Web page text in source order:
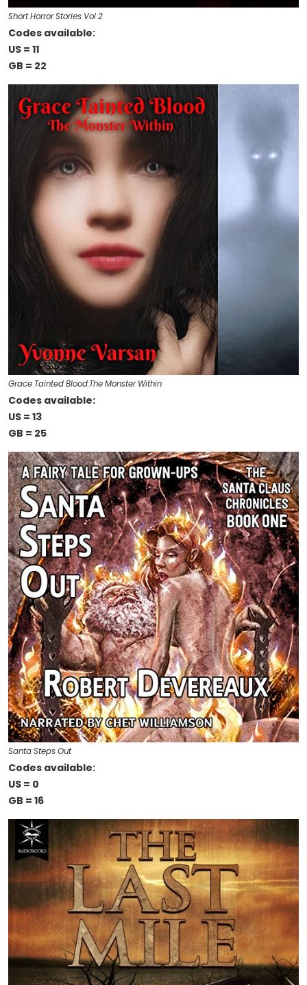
Short Horror Stories Vol 2
Codes available:
US = 11
GB = 22
Grace Tainted Blood:The Monster Within
Codes available:
US = 13
GB = 25
Santa Steps Out
Codes available:
US = 0
GB = 16